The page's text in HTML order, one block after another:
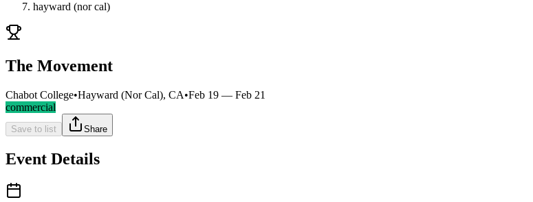
hayward (nor cal)
The Movement
Chabot College•Hayward (Nor Cal), CA•Feb 19 — Feb 21
commercial
Save to list Share
Event Details